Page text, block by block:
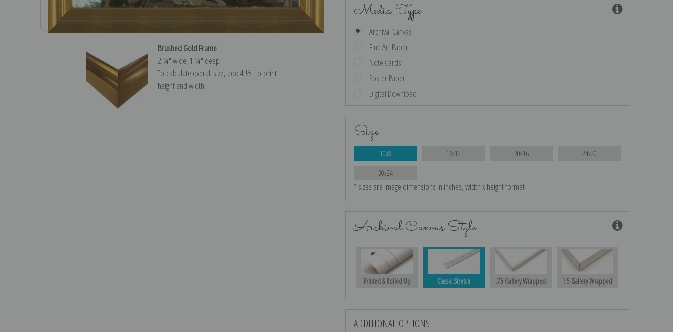
Brushed Gold Frame
2 ¼″ wide, 1 ¼″ deep
To calculate overall size, add 4 ½″ to print
height and width.
Media Type
Archival Canvas
Fine Art Paper
Note Cards
Poster Paper
Digital Download
Size
10x8 16x12 20x16 24x20
30x24
* sizes are image dimensions in inches, width x height format
Archival Canvas Style
Printed & Rolled Up Classic Stretch .75 Gallery Wrapped 1.5 Gallery Wrapped
ADDITIONAL OPTIONS